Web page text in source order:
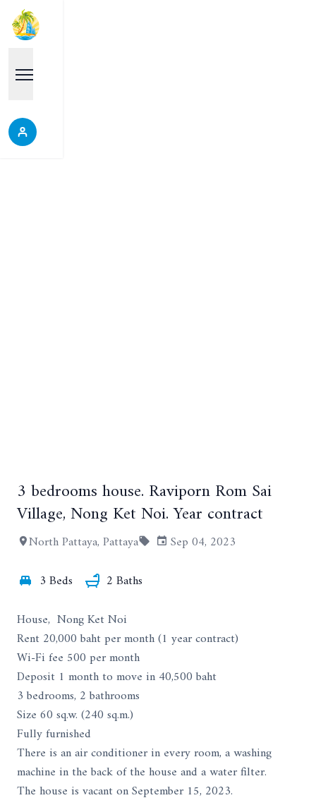
+16
3 bedrooms house. Raviporn Rom Sai
Village, Nong Ket Noi. Year contract
North Pattaya, Pattaya
Sep 04, 2023
3 Beds
2 Baths
House, Nong Ket Noi
Rent 20,000 baht per month (1 year contract)
Wi-Fi fee 500 per month
Deposit 1 month to move in 40,500 baht
3 bedrooms, 2 bathrooms
Size 60 sq.w. (240 sq.m.)
Fully furnished
There is an air conditioner in every room, a washing
machine in the back of the house and a water filter.
The house is vacant on September 15, 2023.